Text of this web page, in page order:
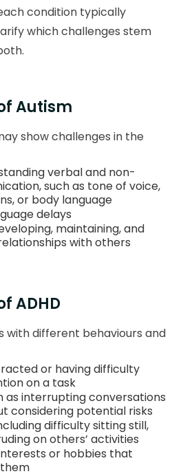
condition typically
which challenges stem
Autism
show challenges in the
verbal and non-
such as tone of voice,
or body language
delays
maintaining, and
with others
ADHD
with different behaviours and
or having difficulty
on a task
as interrupting conversations
considering potential risks
difficulty sitting still,
on others’ activities
or hobbies that